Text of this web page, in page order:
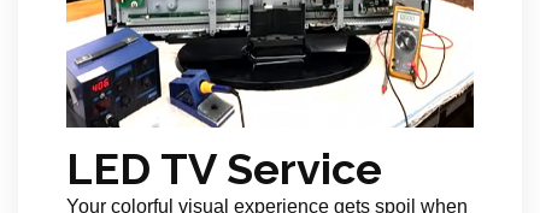
LED TV Service
Your colorful visual experience gets spoil when